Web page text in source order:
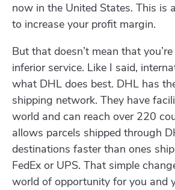
now in the United States. This is
to increase your profit margin.
But that doesn’t mean that
inferior service. Like I said,
what DHL does best. DHL has
shipping network. They have
world and can reach over 220
allows parcels shipped through
destinations faster than ones
FedEx or UPS. That simple
world of opportunity for you and